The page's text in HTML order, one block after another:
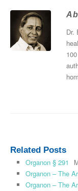
Dr.
Related Posts
Organon § 291
Organon – The
Organon – The